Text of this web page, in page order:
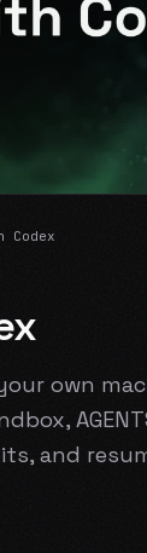
Codex
your own
and